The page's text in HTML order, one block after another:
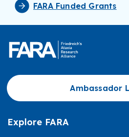
FARA Funded Grants
Ambassador
Explore FARA